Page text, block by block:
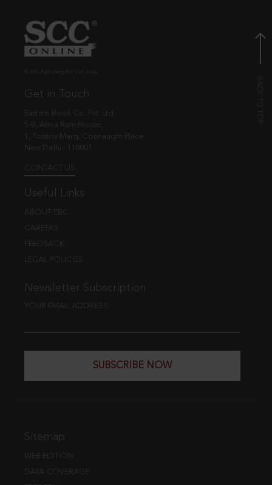
Get in Touch
Eastern Book Co. Pvt. Ltd.
5-B, Atma Ram House,
1, Tolstoy Marg, Connaught Place
New Delhi - 110001
CONTACT US
Useful Links
ABOUT EBC
CAREERS
FEEDBACK
LEGAL POLICIES
Newsletter Subscription
YOUR EMAIL ADDRESS
SUBSCRIBE NOW
Sitemap
WEB EDITION
DATA COVERAGE